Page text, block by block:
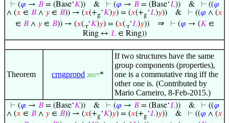
⊢ (𝜑 → 𝐵= (Base‘𝐾))& ⊢ (𝜑 → 𝐵= (Base‘𝐿))& ⊢ ((𝜑
∧ (𝑥 ∈ 𝐵 ∧ 𝑦 ∈ 𝐵)) → (𝑥(+g‘𝐾)𝑦) = (𝑥(+g‘𝐿)𝑦)) & ⊢ ((𝜑 ∧ (𝑥
∈ 𝐵∧ 𝑦∈ 𝐵)) → (𝑥(.r‘𝐾)𝑦) = (𝑥(.r‘𝐿)𝑦)) ⇒ ⊢ (𝜑 → (𝐾∈
Ring ↔ 𝐿∈ Ring))
Theorem crngpropd 20377*
If two structures have the same
group components (properties),
one is a commutative ring iff the
other one is. (Contributed by
Mario Carneiro, 8-Feb-2015.)
⊢ (𝜑 → 𝐵= (Base‘𝐾))& ⊢ (𝜑 → 𝐵= (Base‘𝐿))& ⊢ ((𝜑
∧ (𝑥 ∈ 𝐵 ∧ 𝑦 ∈ 𝐵)) → (𝑥(+g‘𝐾)𝑦) = (𝑥(+g‘𝐿)𝑦)) & ⊢ ((𝜑 ∧ (𝑥